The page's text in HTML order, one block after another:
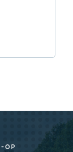
OP